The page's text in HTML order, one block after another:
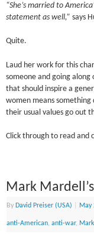
“She’s married to
statement as well,” says
Quite.
Laud her work for this
someone and going along
that should inspire a
women means something
their usual values go out
Click through to read and
Mark
ByDavid Preiser (USA) May
anti-American,anti-war,